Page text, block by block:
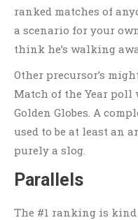
ranked matches of
a scenario for your
think he’s walking
Other precursor’s
Match of the Year
Golden Globes. A
used to be at least an
purely a slog.
Parallels
The #1 ranking is